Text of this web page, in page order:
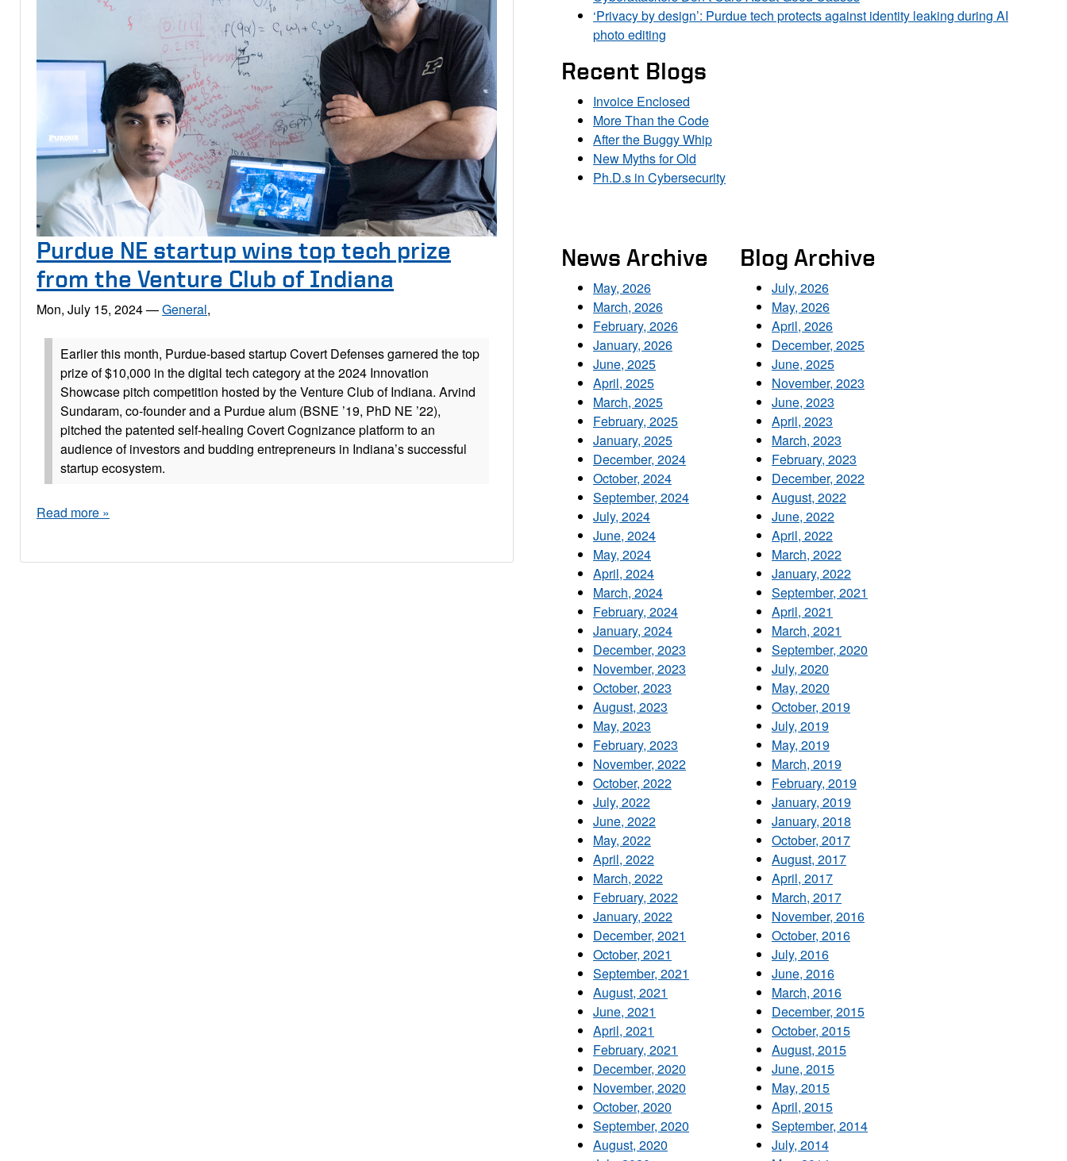
Purdue NE startup wins top tech prize
from the Venture Club of Indiana
Mon, July 15, 2024—General,
Earlier this month, Purdue-based startup Covert Defenses garnered the top
prize of $10,000 in the digital tech category at the 2024 Innovation
Showcase pitch competition hosted by the Venture Club of Indiana. Arvind
Sundaram, co-founder and a Purdue alum (BSNE ’19, PhD NE ’22),
pitched the patented self-healing Covert Cognizance platform to an
audience of investors and budding entrepreneurs in Indiana’s successful
startup ecosystem.
Read more »
‘Privacy by design’: Purdue tech protects against identity leaking during AI
photo editing
Recent Blogs
Invoice Enclosed
More Than the Code
After the Buggy Whip
New Myths for Old
Ph.D.s in Cybersecurity
News Archive
May, 2026
March, 2026
February, 2026
January, 2026
June, 2025
April, 2025
March, 2025
February, 2025
January, 2025
December, 2024
October, 2024
September, 2024
July, 2024
June, 2024
May, 2024
April, 2024
March, 2024
February, 2024
January, 2024
December, 2023
November, 2023
October, 2023
August, 2023
May, 2023
February, 2023
November, 2022
October, 2022
July, 2022
June, 2022
May, 2022
April, 2022
March, 2022
February, 2022
January, 2022
December, 2021
October, 2021
September, 2021
August, 2021
June, 2021
April, 2021
February, 2021
December, 2020
November, 2020
October, 2020
September, 2020
August, 2020
Blog Archive
July, 2026
May, 2026
April, 2026
December, 2025
June, 2025
November, 2023
June, 2023
April, 2023
March, 2023
February, 2023
December, 2022
August, 2022
June, 2022
April, 2022
March, 2022
January, 2022
September, 2021
April, 2021
March, 2021
September, 2020
July, 2020
May, 2020
October, 2019
July, 2019
May, 2019
March, 2019
February, 2019
January, 2019
January, 2018
October, 2017
August, 2017
April, 2017
March, 2017
November, 2016
October, 2016
July, 2016
June, 2016
March, 2016
December, 2015
October, 2015
August, 2015
June, 2015
May, 2015
April, 2015
September, 2014
July, 2014